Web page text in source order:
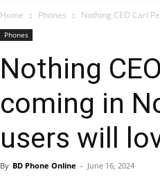
Home Phones Nothing CEO Carl
Phones
Nothing
coming in
users will
By BD Phone Online - June 16, 2024